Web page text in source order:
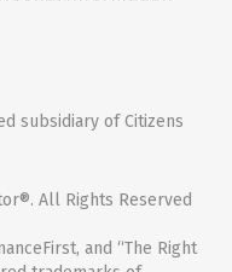
subsidiary of Citizens
All Rights Reserved
and “The Right